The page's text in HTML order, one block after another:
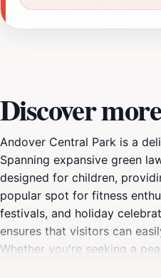
Discover
Andover Central Park is a
Spanning expansive green
designed for children,
popular spot for fitness
festivals, and holiday
ensures that visitors can
Whether you're seeking a